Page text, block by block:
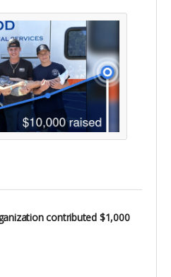
contributed $1,000